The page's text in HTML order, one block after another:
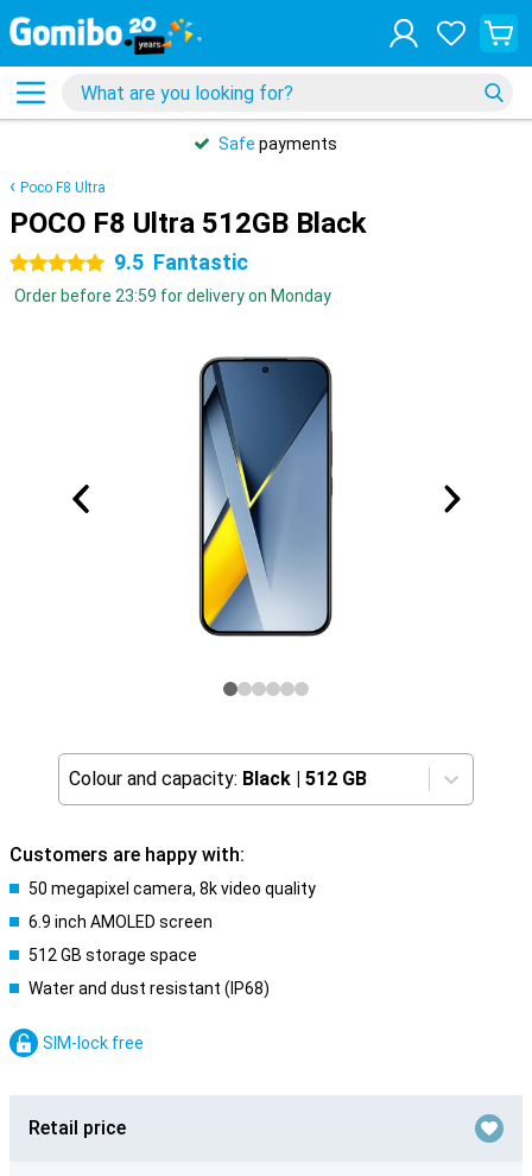
Safe payments
Poco F8 Ultra
POCO F8 Ultra 512GB Black
5 stars 9.5 Fantastic
Order before 23:59 for delivery on Monday
Colour and capacity: Black | 512 GB
Customers are happy with:
50 megapixel camera, 8k video quality
6.9 inch AMOLED screen
512 GB storage space
Water and dust resistant (IP68)
SIM-lock free
Retail price